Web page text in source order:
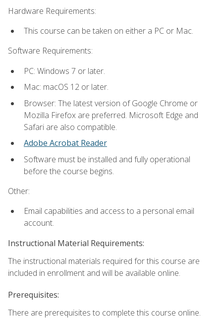
Hardware Requirements:
This course can be taken on either a PC or Mac.
Software Requirements:
PC: Windows 7 or later.
Mac: macOS 12 or later.
Browser: The latest version of Google Chrome or
Mozilla Firefox are preferred. Microsoft Edge and
Safari are also compatible.
Adobe Acrobat Reader
Software must be installed and fully operational
before the course begins.
Other:
Email capabilities and access to a personal email
account.
Instructional Material Requirements:
The instructional materials required for this course are
included in enrollment and will be available online.
Prerequisites:
There are prerequisites to complete this course online.